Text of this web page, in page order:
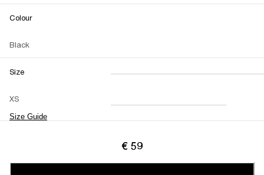
Colour
Black
Size
XS
Size Guide
XXS XS S M
L XL XXL
€ 59